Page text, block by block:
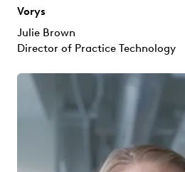
Vorys
Julie Brown
Director of Practice Technology